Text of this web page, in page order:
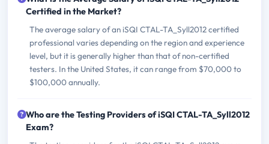
Certified in the Market?
The average salary of an iSQI CTAL-TA_Syll2012 certified
professional varies depending on the region and experience
level, but it is generally higher than that of non-certified
testers. In the United States, it can range from $70,000 to
$100,000 annually.
Who are the Testing Providers of iSQI CTAL-TA_Syll2012
Exam?